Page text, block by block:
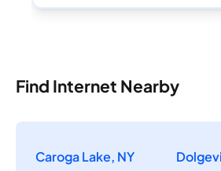
Find Internet Nearby
Caroga Lake, NY